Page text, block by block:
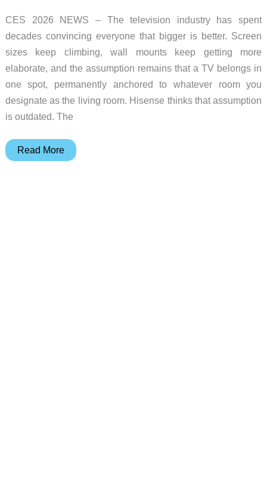
CES 2026 NEWS – The television industry has spent
decades convincing everyone that bigger is better. Screen
sizes keep climbing, wall mounts keep getting more
elaborate, and the assumption remains that a TV belongs in
one spot, permanently anchored to whatever room you
designate as the living room. Hisense thinks that assumption
is outdated. The
Hisense
Read More